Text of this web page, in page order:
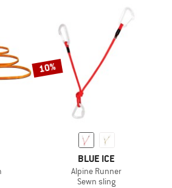
10%
BLUE ICE
Alpine Runner
Sewn sling